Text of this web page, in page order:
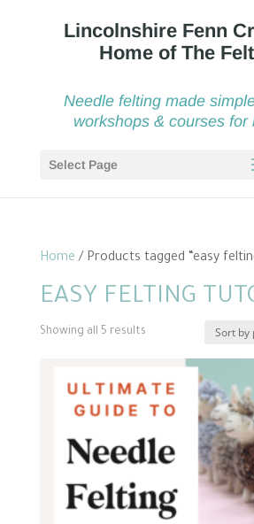
Needle felting made
workshops & courses for
Select Page
Home / Products tagged “easy
EASY FELTING
Showing all 5 resultsSorted
popularity